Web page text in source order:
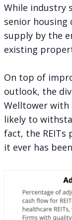
While industry
senior housing
supply by the
existing
On top of
outlook, the
Welltower
likely to
fact, the REITs
it ever has